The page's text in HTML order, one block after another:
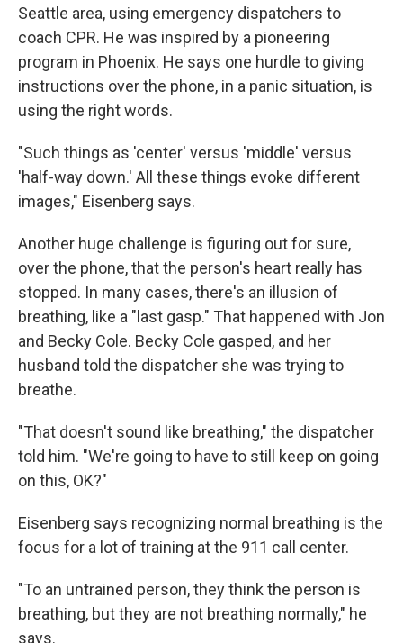
Seattle area, using emergency dispatchers to
coach CPR. He was inspired by a pioneering
program in Phoenix. He says one hurdle to giving
instructions over the phone, in a panic situation, is
using the right words.
"Such things as 'center' versus 'middle' versus
'half-way down.' All these things evoke different
images," Eisenberg says.
Another huge challenge is figuring out for sure,
over the phone, that the person's heart really has
stopped. In many cases, there's an illusion of
breathing, like a "last gasp." That happened with Jon
and Becky Cole. Becky Cole gasped, and her
husband told the dispatcher she was trying to
breathe.
"That doesn't sound like breathing," the dispatcher
told him. "We're going to have to still keep on going
on this, OK?"
Eisenberg says recognizing normal breathing is the
focus for a lot of training at the 911 call center.
"To an untrained person, they think the person is
breathing, but they are not breathing normally," he
says.